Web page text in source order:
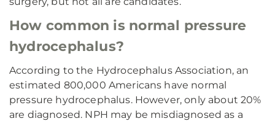
How common is normal pressure
hydrocephalus?
According to the Hydrocephalus Association, an
estimated 800,000 Americans have normal
pressure hydrocephalus. However, only about 20%
are diagnosed. NPH may be misdiagnosed as a